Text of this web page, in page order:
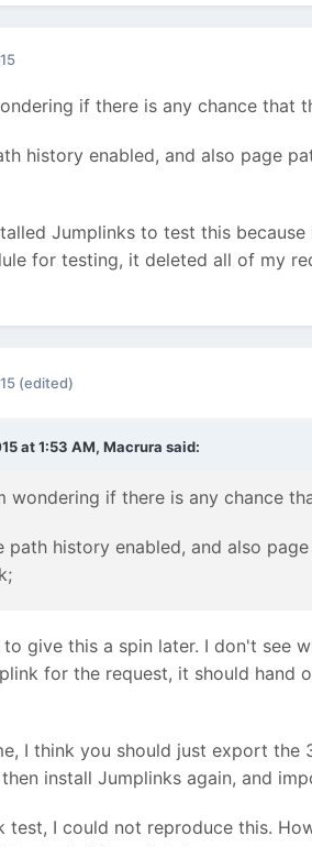
if there is any chance that
history enabled, and also page
Jumplinks to test this
for testing, it deleted all of my
(edited)
at 1:53 AM, Macrura said:
wondering if there is any chance
path history enabled, and also
give this a spin later. I don't see
for the request, it should hand
I think you should just export the
install Jumplinks again, and
test, I could not reproduce this.